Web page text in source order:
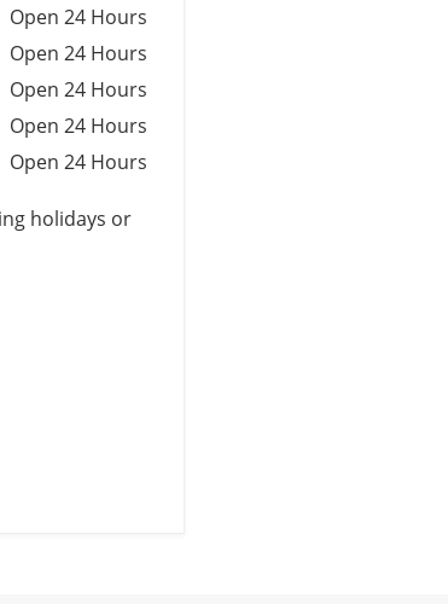
Open 24 Hours
Open 24 Hours
Open 24 Hours
Open 24 Hours
Open 24 Hours
holidays or